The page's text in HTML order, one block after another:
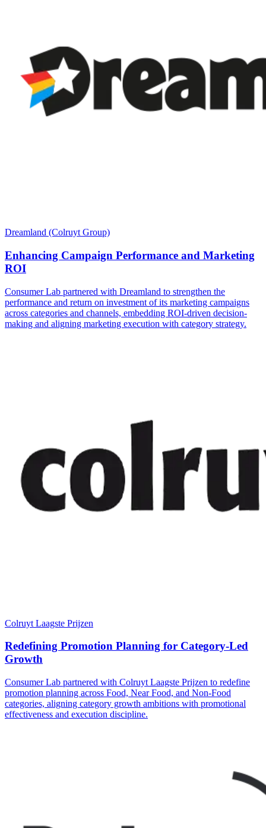
Dreamland (Colruyt Group)
Enhancing Campaign Performance and Marketing
ROI
Consumer Lab partnered with Dreamland to strengthen the
performance and return on investment of its marketing campaigns
across categories and channels, embedding ROI-driven decision-
making and aligning marketing execution with category strategy.
Colruyt Laagste Prijzen
Redefining Promotion Planning for Category-Led
Growth
Consumer Lab partnered with Colruyt Laagste Prijzen to redefine
promotion planning across Food, Near Food, and Non-Food
categories, aligning category growth ambitions with promotional
effectiveness and execution discipline.